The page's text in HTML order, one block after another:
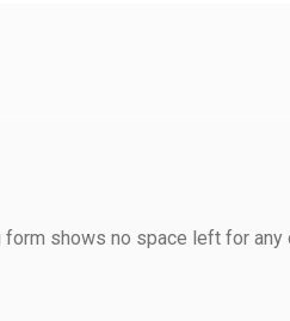
shows no space left for